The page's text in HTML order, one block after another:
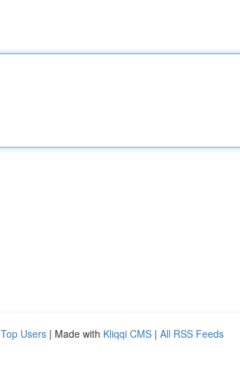
Top Users | Made with Kliqqi CMS | All RSS Feeds